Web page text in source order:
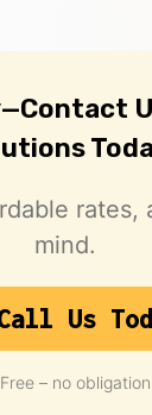
rates,
mind.
Us
Free – no